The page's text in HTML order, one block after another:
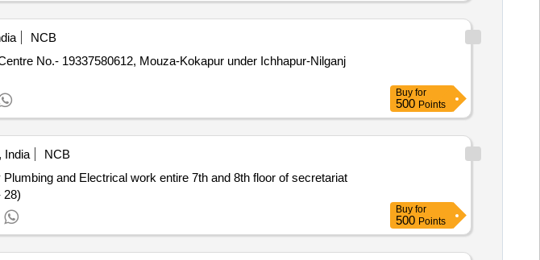
NCB
No.- 19337580612, Mouza-Kokapur under Ichhapur-Nilganj
Buy for
500 Points
India
NCB
28)
Buy for
500 Points